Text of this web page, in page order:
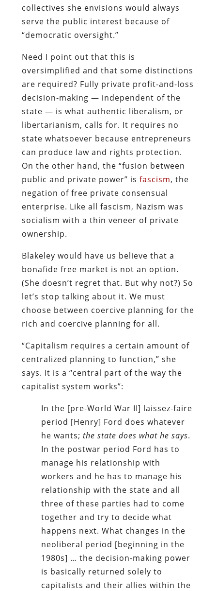
collectives she envisions would always
serve the public interest because of
“democratic oversight.”
Need I point out that this is
oversimplified and that some distinctions
are required? Fully private profit-and-loss
decision-making — independent of the
state — is what authentic liberalism, or
libertarianism, calls for. It requires no
state whatsoever because entrepreneurs
can produce law and rights protection.
On the other hand, the “fusion between
public and private power” is fascism, the
negation of free private consensual
enterprise. Like all fascism, Nazism was
socialism with a thin veneer of private
ownership.
Blakeley would have us believe that a
bonafide free market is not an option.
(She doesn’t regret that. But why not?) So
let’s stop talking about it. We must
choose between coercive planning for the
rich and coercive planning for all.
“Capitalism requires a certain amount of
centralized planning to function,” she
says. It is a “central part of the way the
capitalist system works”:
In the [pre-World War II] laissez-faire
period [Henry] Ford does whatever
he wants; the state does what he says.
In the postwar period Ford has to
manage his relationship with
workers and he has to manage his
relationship with the state and all
three of these parties had to come
together and try to decide what
happens next. What changes in the
neoliberal period [beginning in the
1980s] … the decision-making power
is basically returned solely to
capitalists and their allies within the